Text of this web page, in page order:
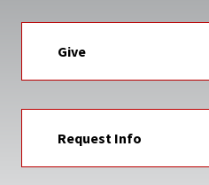
Give
Request Info